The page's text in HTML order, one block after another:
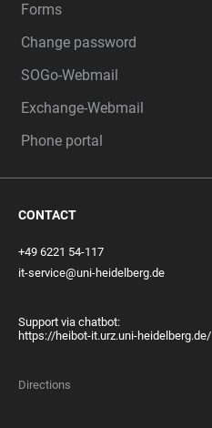
Forms
Change password
SOGo-Webmail
Exchange-Webmail
Phone portal
CONTACT
+49 6221 54-117
it-service@uni-heidelberg.de
Support via chatbot:
https://heibot-it.urz.uni-heidelberg.de/
Directions